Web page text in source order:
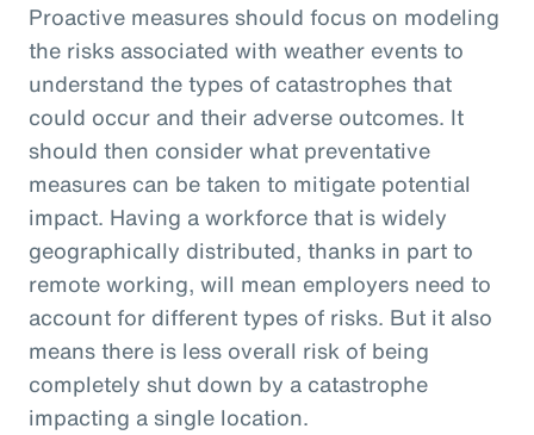
Proactive measures should focus on modeling
the risks associated with weather events to
understand the types of catastrophes that
could occur and their adverse outcomes. It
should then consider what preventative
measures can be taken to mitigate potential
impact. Having a workforce that is widely
geographically distributed, thanks in part to
remote working, will mean employers need to
account for different types of risks. But it also
means there is less overall risk of being
completely shut down by a catastrophe
impacting a single location.